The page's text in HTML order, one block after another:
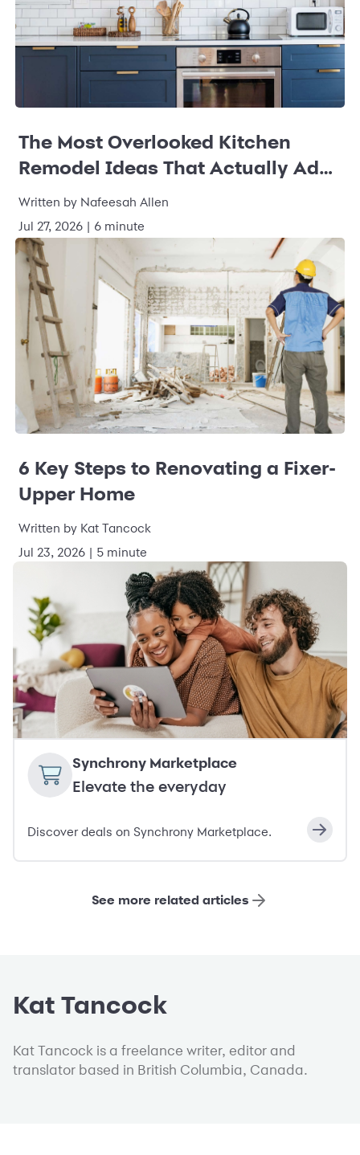
The Most Overlooked Kitchen
Remodel Ideas That Actually Add
Value
Written by Nafeesah Allen
Jul 27, 2026 | 6 minute
6 Key Steps to Renovating a Fixer-
Upper Home
Written by Kat Tancock
Jul 23, 2026 | 5 minute
Synchrony Marketplace
Elevate the everyday
Discover deals on Synchrony Marketplace.
See more related articles
Kat Tancock
Kat Tancock is a freelance writer, editor and
translator based in British Columbia, Canada.